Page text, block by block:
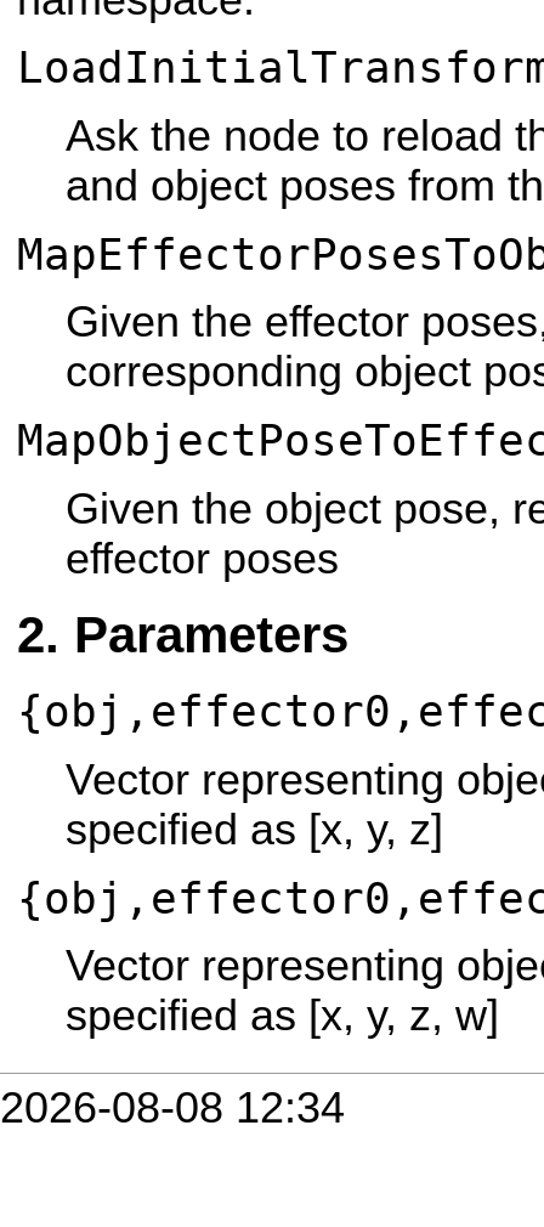
Ask the node to reload
and object poses from
Given the effector
corresponding object
Given the object pose,
effector poses
Parameters
Vector representing
specified as [x, y, z]
Vector representing
specified as [x, y, z, w]
2026-08-08 12:34